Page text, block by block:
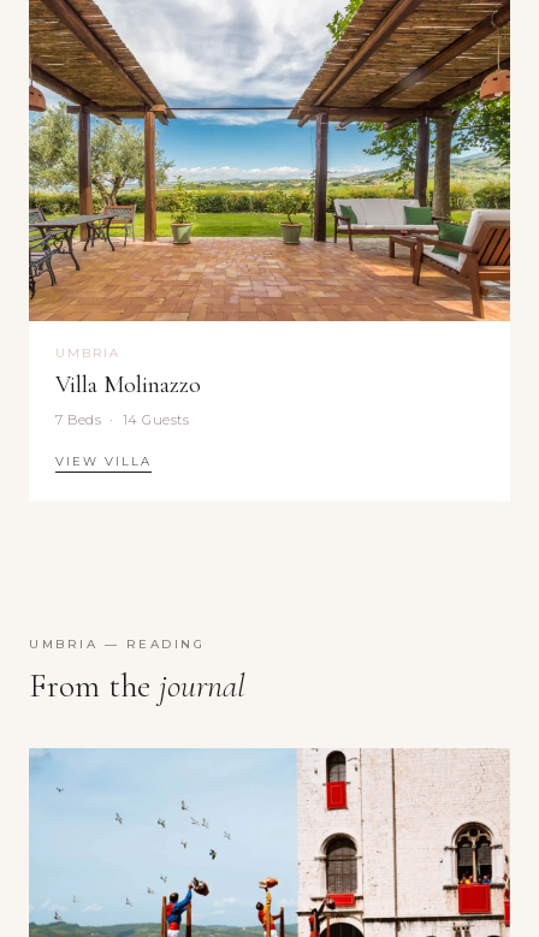
UMBRIA
Villa Molinazzo
7 Beds · 14 Guests
VIEW VILLA
UMBRIA — READING
From the journal